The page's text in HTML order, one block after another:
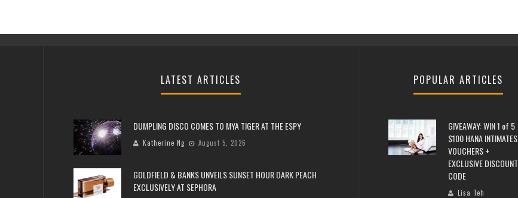
LATEST ARTICLES
DUMPLING DISCO COMES TO MYA TIGER AT THE ESPY
Katherine Ng August 5, 2026
GOLDFIELD & BANKS UNVEILS SUNSET HOUR DARK PEACH
EXCLUSIVELY AT SEPHORA
POPULAR ARTICLES
GIVEAWAY: WIN 1 of 5
$100 HANA INTIMATES
VOUCHERS +
EXCLUSIVE DISCOUNT
CODE
Lisa Teh